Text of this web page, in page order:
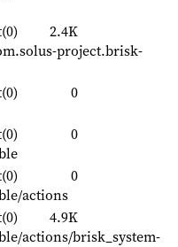
2.4K
project.brisk-
0
0
0
actions
4.9K
actions/brisk_system-